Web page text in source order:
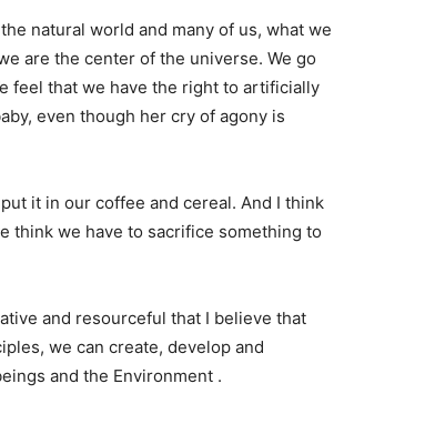
natural world and many of us, what we
are the center of the universe. We go
feel that we have the right to artificially
even though her cry of agony is
it in our coffee and cereal. And I think
think we have to sacrifice something to
and resourceful that I believe that
we can create, develop and
and the Environment .